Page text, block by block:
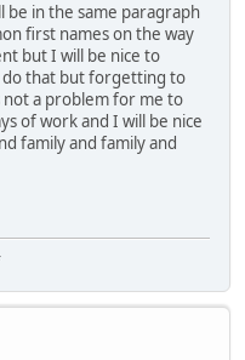
be in the same paragraph
first names on the way
but I will be nice to
do that but forgetting to
not a problem for me to
of work and I will be nice
family and family and